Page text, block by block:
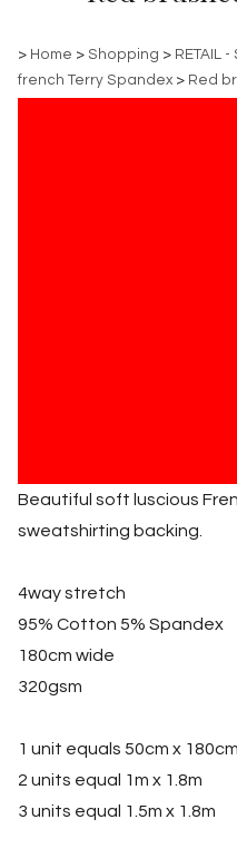
> Home > Shopping > RETAIL
french Terry Spandex > Red
Beautiful soft luscious
sweatshirting backing.
4way stretch
95% Cotton 5% Spandex
180cm wide
320gsm
1 unit equals 50cm x 180cm
2 units equal 1m x 1.8m
3 units equal 1.5m x 1.8m